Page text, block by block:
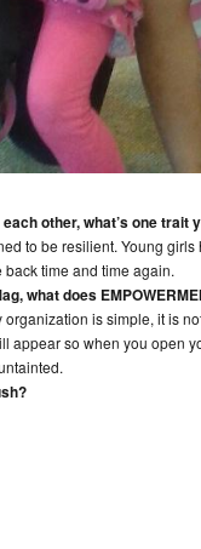
other, what’s one
to be resilient. Young
time and time again.
what does
is simple, it is
appear so when you open